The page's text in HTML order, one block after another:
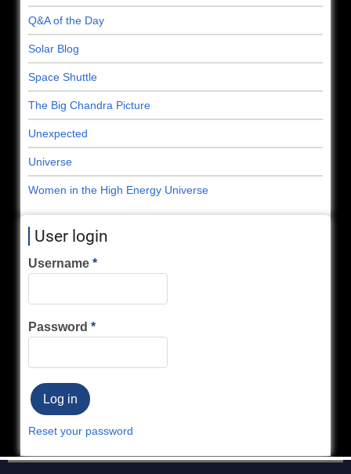
Q&A of the Day
Solar Blog
Space Shuttle
The Big Chandra Picture
Unexpected
Universe
Women in the High Energy Universe
User login
Username
Password
Reset your password